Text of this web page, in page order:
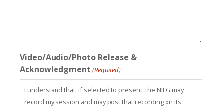
Video/Audio/Photo Release &
Acknowledgment (Required)
I understand that, if selected to present, the NILG may
record my session and may post that recording on its